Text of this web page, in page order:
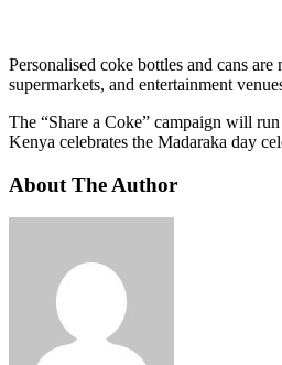
Personalised coke bottles and cans
supermarkets, and entertainment
The “Share a Coke” campaign will
Kenya celebrates the Madaraka day
About The Author